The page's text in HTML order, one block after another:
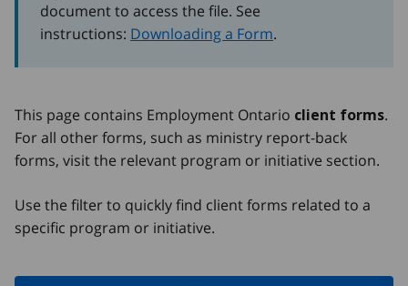
document to access the file. See
instructions: Downloading a Form.
This page contains Employment Ontario client forms.
For all other forms, such as ministry report-back
forms, visit the relevant program or initiative section.
Use the filter to quickly find client forms related to a
specific program or initiative.